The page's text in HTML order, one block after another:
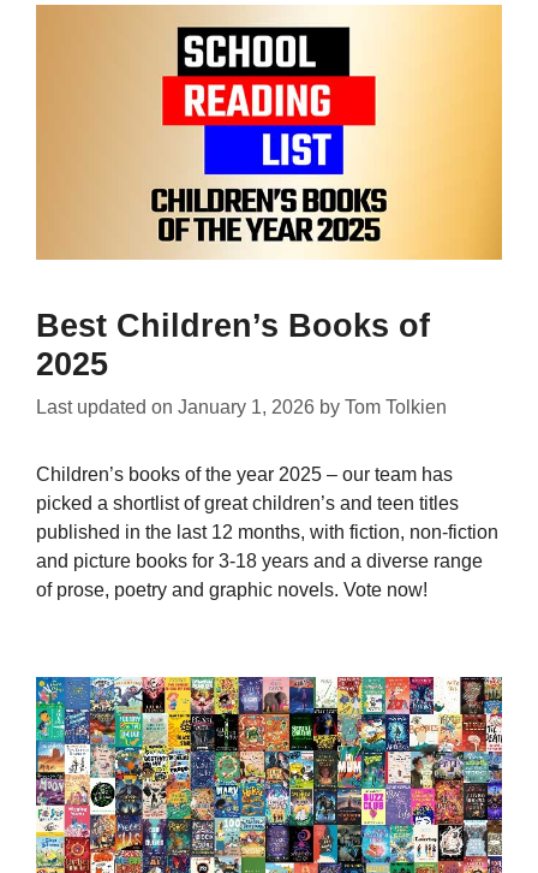
Best Children’s Books of
2025
Last updated on January 1, 2026 by Tom Tolkien
Children’s books of the year 2025 – our team has
picked a shortlist of great children’s and teen titles
published in the last 12 months, with fiction, non-fiction
and picture books for 3-18 years and a diverse range
of prose, poetry and graphic novels. Vote now!